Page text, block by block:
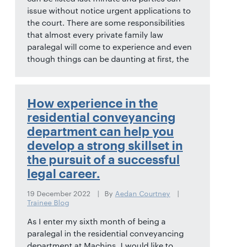
issue without notice urgent applications to
the court. There are some responsibilities
that almost every private family law
paralegal will come to experience and even
though things can be daunting at first, the
How experience in the
residential conveyancing
department can help you
develop a strong skillset in
the pursuit of a successful
legal career.
19 December 2022 By Aedan Courtney
Trainee Blog
As I enter my sixth month of being a
paralegal in the residential conveyancing